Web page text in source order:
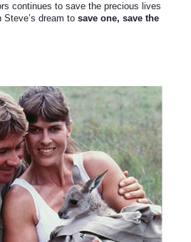
continues to save the precious lives
dream to save one, save the